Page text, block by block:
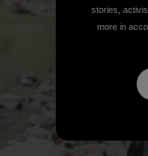
stories,
more in